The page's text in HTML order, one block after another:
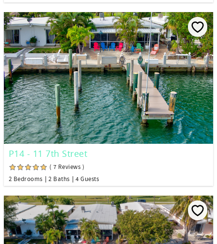
P14 - 11 7th Street
( 7 Reviews )
2 Bedrooms
2 Baths 4 Guests